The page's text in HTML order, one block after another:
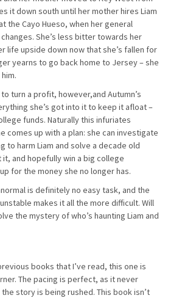
it down south until her mother hires Liam
the Cayo Hueso, when her general
She’s less bitter towards her
life upside down now that she’s fallen for
yearns to go back home to Jersey – she
turn a profit, however,and Autumn’s
she’s got into it to keep it afloat –
funds. Naturally this infuriates
comes up with a plan: she can investigate
to harm Liam and solve a decade old
and hopefully win a big college
for the money she no longer has.
is definitely no easy task, and the
makes it all the more difficult. Will
the mystery of who’s haunting Liam and
books that I’ve read, this one is
The pacing is perfect, as it never
story is being rushed. This book isn’t